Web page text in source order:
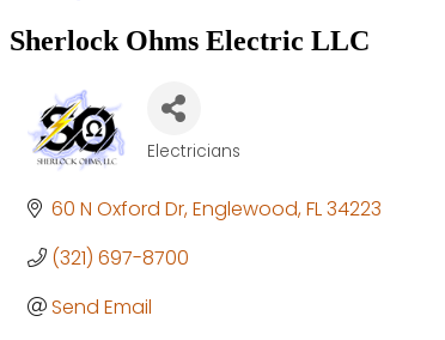
Sherlock Ohms Electric LLC
Electricians
60 N Oxford Dr Englewood FL34223
(321) 697-8700
Send Email